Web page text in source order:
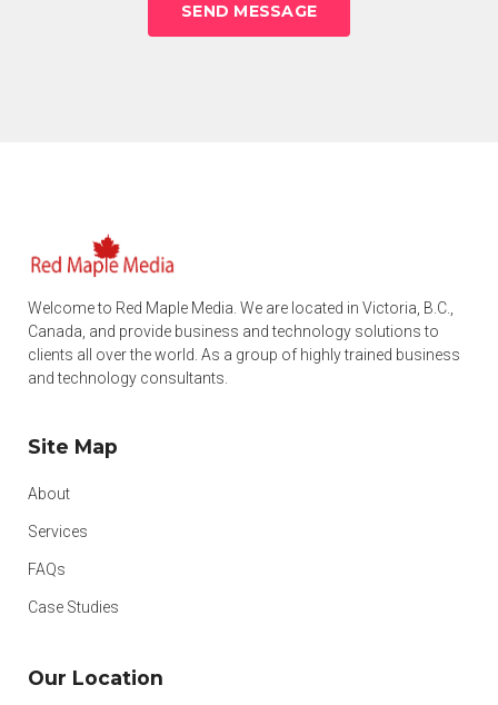
SEND MESSAGE
Welcome to Red Maple Media. We are located in Victoria, B.C.,
Canada, and provide business and technology solutions to
clients all over the world. As a group of highly trained business
and technology consultants.
Site Map
About
Services
FAQs
Case Studies
Our Location